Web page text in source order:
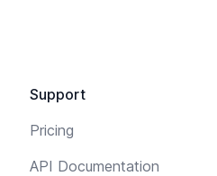
Support
Pricing
API Documentation